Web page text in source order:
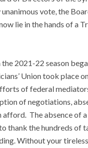
vote, the
lie in the hands of a
2021-22 season
Union took place
of federal
of negotiations,
The absence of
thank the hundreds of
Without your